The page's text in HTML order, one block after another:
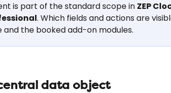
is part of the standard scope in ZEP
. Which fields and actions are
the booked add-on modules.
central data object